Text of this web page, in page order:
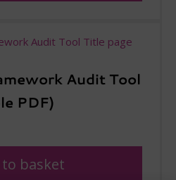
Audit Tool
PDF)
basket